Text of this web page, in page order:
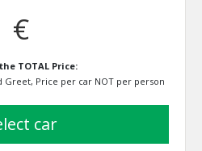
€
TOTAL Price:
Greet, Price per car NOT per person
car